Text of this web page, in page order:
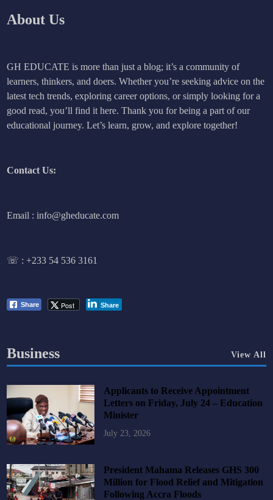
About Us
GH EDUCATE is more than just a blog; it’s a community of
learners, thinkers, and doers. Whether you’re seeking advice on the
latest tech trends, exploring career options, or simply looking for a
good read, you’ll find it here. Thank you for being a part of our
educational journey. Let’s learn, grow, and explore together!
Contact Us:
Email : info@gheducate.com
☏ :+233 54 536 3161
Share Post Share
Business View All
Applicants to Receive Appointment
Letters on Friday, July 24 – Education
Minister
July 23, 2026
President Mahama Releases GHS 300
Million for Flood Relief and Mitigation
Following Accra Floods